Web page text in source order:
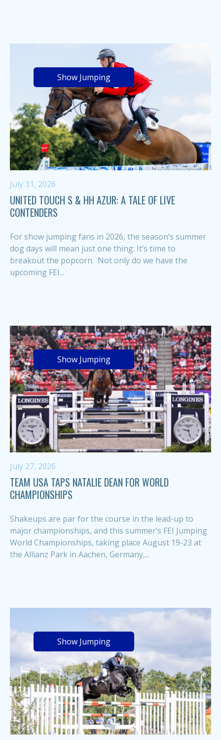
Show Jumping
July 31, 2026
UNITED TOUCH S & HH AZUR: A TALE OF LIVE
CONTENDERS
For show jumping fans in 2026, the season’s summer
dog days will mean just one thing: It’s time to
breakout the popcorn. Not only do we have the
upcoming FEI...
Show Jumping
July 27, 2026
TEAM USA TAPS NATALIE DEAN FOR WORLD
CHAMPIONSHIPS
Shakeups are par for the course in the lead-up to
major championships, and this summer’s FEI Jumping
World Championships, taking place August 19-23 at
the Allianz Park in Aachen, Germany,...
Show Jumping